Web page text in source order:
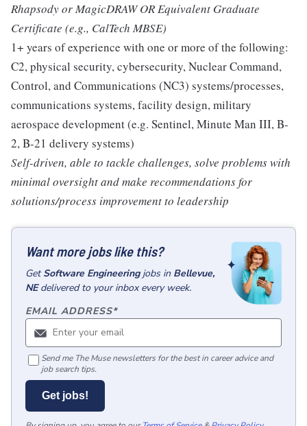
Rhapsody or MagicDRAW OR Equivalent Graduate
Certificate (e.g., CalTech MBSE)
1+ years of experience with one or more of the following:
C2, physical security, cybersecurity, Nuclear Command,
Control, and Communications (NC3) systems/processes,
communications systems, facility design, military
aerospace development (e.g. Sentinel, Minute Man III, B-
2, B-21 delivery systems)
Self-driven, able to tackle challenges, solve problems with
minimal oversight and make recommendations for
solutions/process improvement to leadership
Want more jobs like this?
GetSoftware Engineeringjobs in Bellevue,
NE delivered to your inbox every week.
EMAIL ADDRESS*
Send me The Muse newsletters for the best in career advice and
job search tips.
Get jobs!